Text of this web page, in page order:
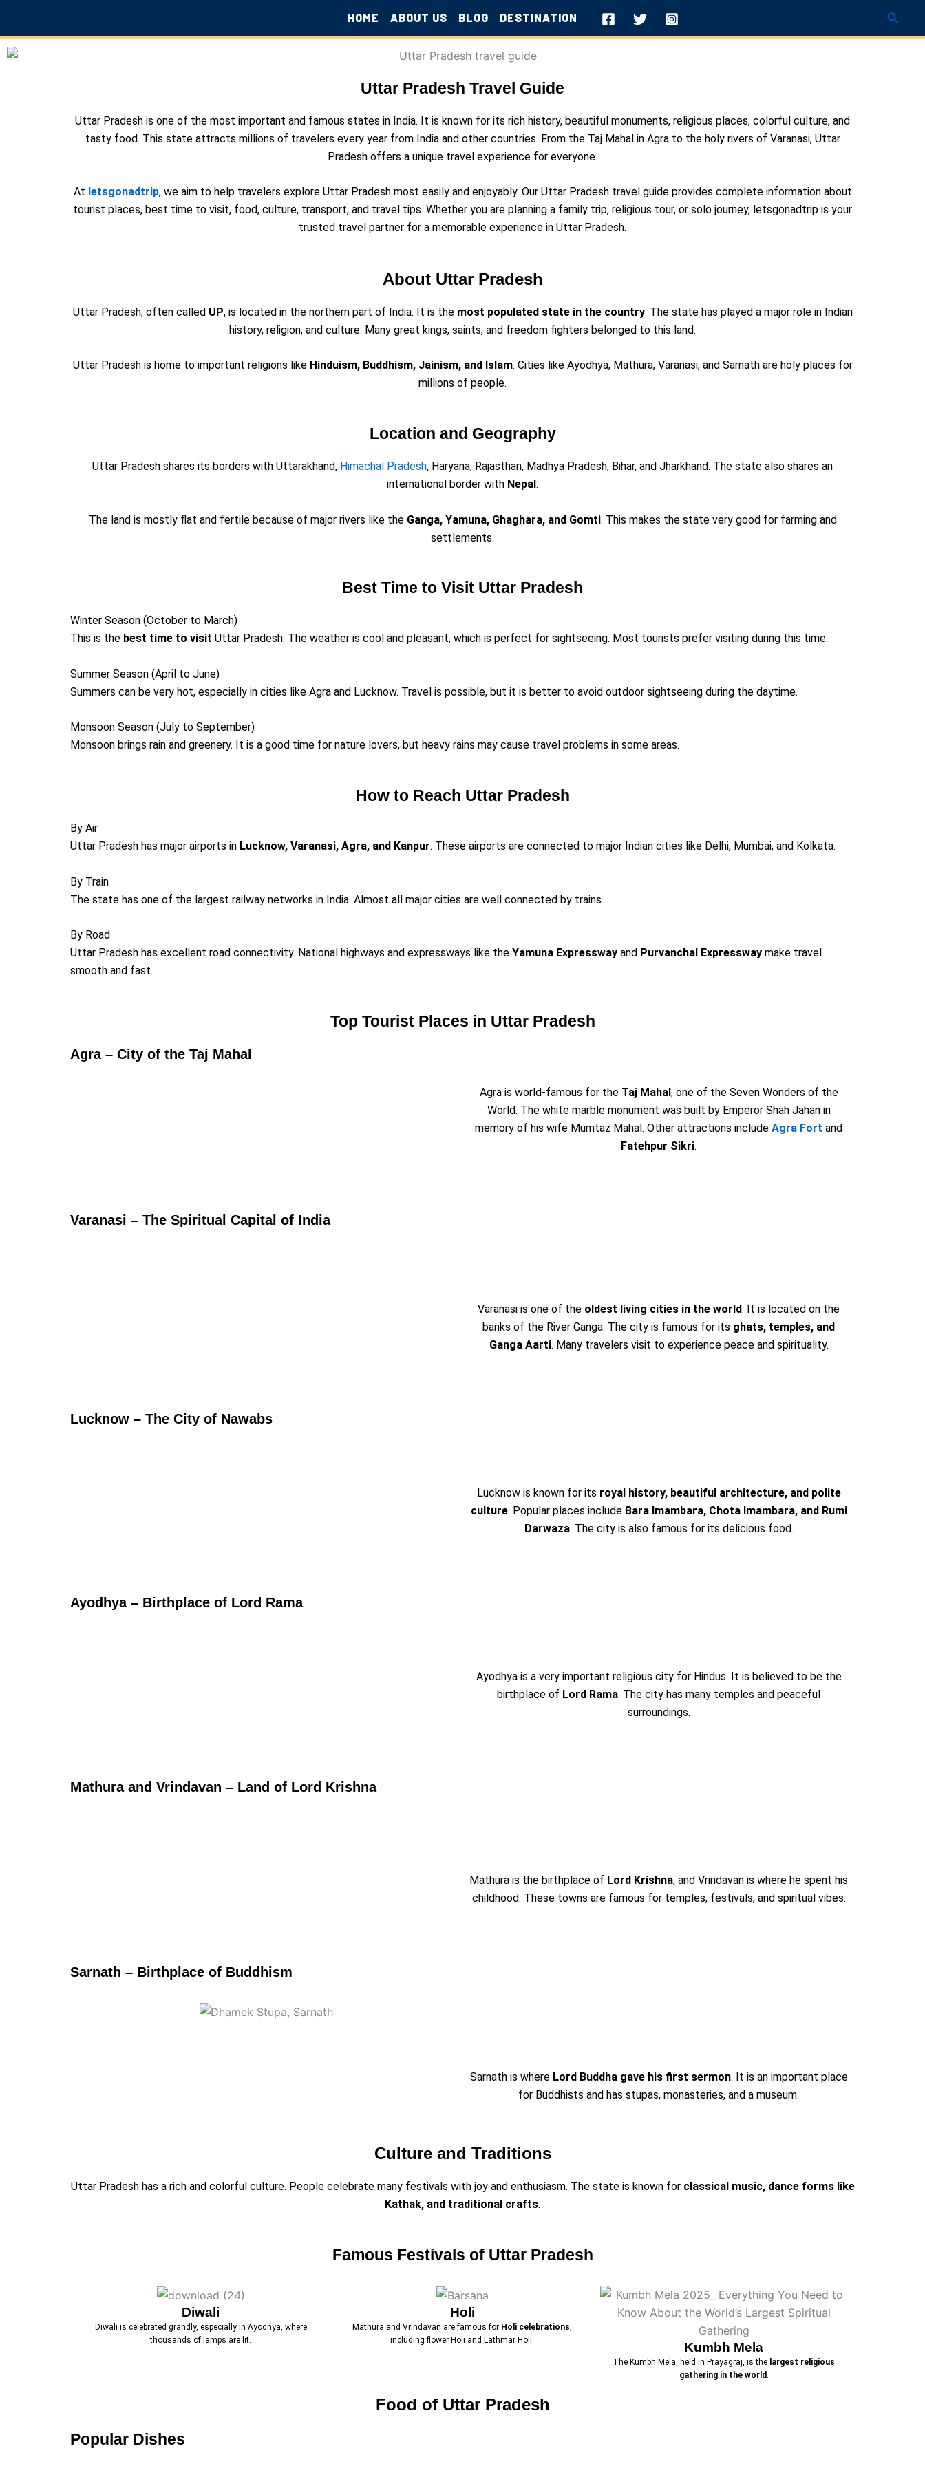
content
HOME ABOUT US BLOG DESTINATION
Uttar Pradesh Travel Guide
Uttar Pradesh is one of the most important and famous states in India. It is known for its rich history, beautiful monuments, religious places, colorful culture, and
tasty food. This state attracts millions of travelers every year from India and other countries. From the Taj Mahal in Agra to the holy rivers of Varanasi, Uttar
Pradesh offers a unique travel experience for everyone.
At letsgonadtrip, we aim to help travelers explore Uttar Pradesh most easily and enjoyably. Our Uttar Pradesh travel guide provides complete information about
tourist places, best time to visit, food, culture, transport, and travel tips. Whether you are planning a family trip, religious tour, or solo journey, letsgonadtrip is your
trusted travel partner for a memorable experience in Uttar Pradesh.
About Uttar Pradesh
Uttar Pradesh, often called UP, is located in the northern part of India. It is the most populated state in the country. The state has played a major role in Indian
history, religion, and culture. Many great kings, saints, and freedom fighters belonged to this land.
Uttar Pradesh is home to important religions like Hinduism, Buddhism, Jainism, and Islam. Cities like Ayodhya, Mathura, Varanasi, and Sarnath are holy places for
millions of people.
Location and Geography
Uttar Pradesh shares its borders with Uttarakhand, Himachal Pradesh, Haryana, Rajasthan, Madhya Pradesh, Bihar, and Jharkhand. The state also shares an
international border with Nepal.
The land is mostly flat and fertile because of major rivers like the Ganga, Yamuna, Ghaghara, and Gomti. This makes the state very good for farming and
settlements.
Best Time to Visit Uttar Pradesh
Winter Season (October to March)
This is the best time to visit Uttar Pradesh. The weather is cool and pleasant, which is perfect for sightseeing. Most tourists prefer visiting during this time.
Summer Season (April to June)
Summers can be very hot, especially in cities like Agra and Lucknow. Travel is possible, but it is better to avoid outdoor sightseeing during the daytime.
Monsoon Season (July to September)
Monsoon brings rain and greenery. It is a good time for nature lovers, but heavy rains may cause travel problems in some areas.
How to Reach Uttar Pradesh
By Air
Uttar Pradesh has major airports in Lucknow, Varanasi, Agra, and Kanpur. These airports are connected to major Indian cities like Delhi, Mumbai, and Kolkata.
By Train
The state has one of the largest railway networks in India. Almost all major cities are well connected by trains.
By Road
Uttar Pradesh has excellent road connectivity. National highways and expressways like the Yamuna Expressway and Purvanchal Expressway make travel
smooth and fast.
Top Tourist Places in Uttar Pradesh
Agra – City of the Taj Mahal
Agra is world-famous for the Taj Mahal, one of the Seven Wonders of the
World. The white marble monument was built by Emperor Shah Jahan in
memory of his wife Mumtaz Mahal. Other attractions include Agra Fort and
Fatehpur Sikri.
Varanasi – The Spiritual Capital of India
Varanasi is one of the oldest living cities in the world. It is located on the
banks of the River Ganga. The city is famous for its ghats, temples, and
Ganga Aarti. Many travelers visit to experience peace and spirituality.
Lucknow – The City of Nawabs
Lucknow is known for its royal history, beautiful architecture, and polite
culture. Popular places include Bara Imambara, Chota Imambara, and Rumi
Darwaza. The city is also famous for its delicious food.
Ayodhya – Birthplace of Lord Rama
Ayodhya is a very important religious city for Hindus. It is believed to be the
birthplace of Lord Rama. The city has many temples and peaceful
surroundings.
Mathura and Vrindavan – Land of Lord Krishna
Mathura is the birthplace of Lord Krishna, and Vrindavan is where he spent his
childhood. These towns are famous for temples, festivals, and spiritual vibes.
Sarnath – Birthplace of Buddhism
Sarnath is where Lord Buddha gave his first sermon. It is an important place
for Buddhists and has stupas, monasteries, and a museum.
Culture and Traditions
Uttar Pradesh has a rich and colorful culture. People celebrate many festivals with joy and enthusiasm. The state is known for classical music, dance forms like
Kathak, and traditional crafts.
Famous Festivals of Uttar Pradesh
Diwali
Diwali is celebrated grandly, especially in Ayodhya, where
thousands of lamps are lit.
Holi
Mathura and Vrindavan are famous for Holi celebrations,
including flower Holi and Lathmar Holi.
Kumbh Mela
The Kumbh Mela, held in Prayagraj, is the largest religious
gathering in the world
Food of Uttar Pradesh
Popular Dishes